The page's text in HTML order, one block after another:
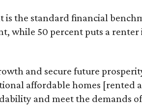
is the standard financial
while 50 percent puts a
and secure future
affordable homes [rented
and meet the demands